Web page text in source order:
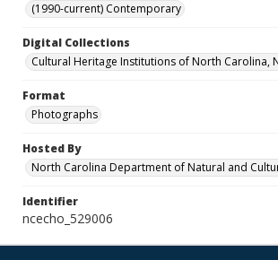
(1990-current) Contemporary
Digital Collections
Cultural Heritage Institutions of North Carolina,
Format
Photographs
Hosted By
North Carolina Department of Natural and
Identifier
ncecho_529006